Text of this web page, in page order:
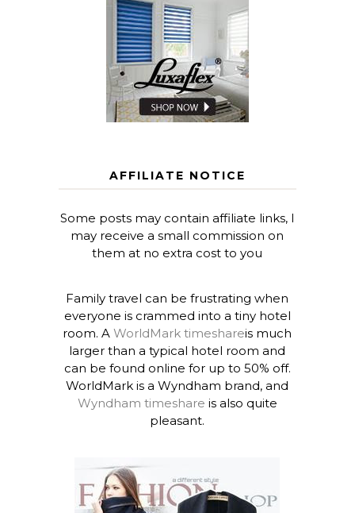
AFFILIATE NOTICE
Some posts may contain affiliate links, I
may receive a small commission on
them at no extra cost to you
Family travel can be frustrating when
everyone is crammed into a tiny hotel
room. AWorldMark timeshareis much
larger than a typical hotel room and
can be found online for up to 50% off.
WorldMark is a Wyndham brand, and
Wyndham timeshare is also quite
pleasant.